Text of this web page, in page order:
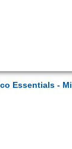
Essentials -